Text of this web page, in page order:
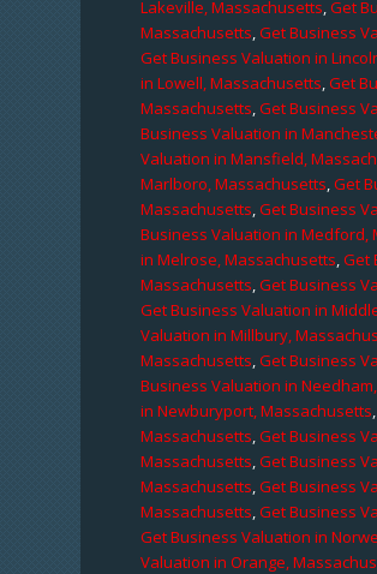
Lakeville, Massachusetts,Get
Massachusetts,Get Business
Get Business Valuation in
in Lowell, Massachusetts,Get
Massachusetts,Get Business
Business Valuation in
Valuation in Mansfield,
Marlboro, Massachusetts,Get
Massachusetts,Get Business
Business Valuation in Medford,
in Melrose, Massachusetts,Get
Massachusetts,Get Business
Get Business Valuation in
Valuation in Millbury,
Massachusetts,Get Business
Business Valuation in
in Newburyport, Massachusetts
Massachusetts,Get Business
Massachusetts,Get Business
Massachusetts,Get Business
Massachusetts,Get Business
Get Business Valuation in
Valuation in Orange,